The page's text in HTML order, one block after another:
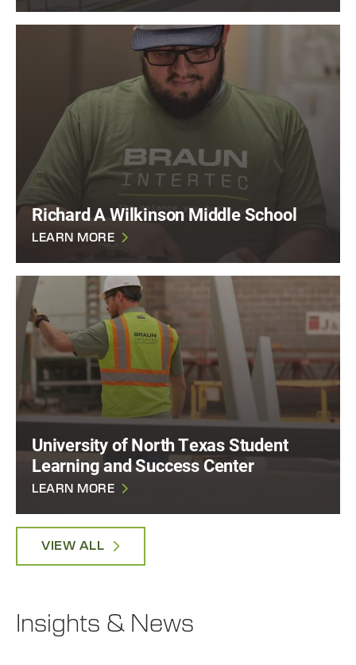
Richard A Wilkinson Middle School
LEARN MORE
University of North Texas Student
Learning and Success Center
LEARN MORE
VIEW ALL
Insights & News